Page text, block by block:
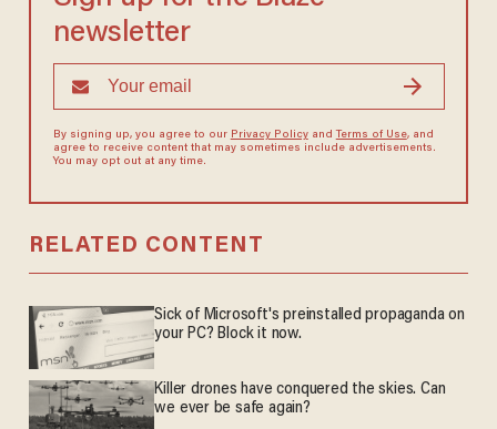
newsletter
By signing up, you agree to our Privacy Policyand Terms of Use, and
agree to receive content that may sometimes include advertisements.
You may opt out at any time.
RELATED CONTENT
Sick of Microsoft's preinstalled propaganda on
your PC? Block it now.
Killer drones have conquered the skies. Can
we ever be safe again?